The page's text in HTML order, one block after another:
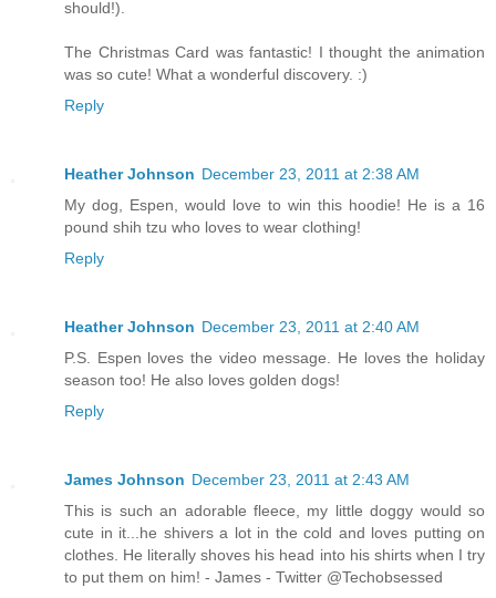
should!).
The Christmas Card was fantastic! I thought the animation
was so cute! What a wonderful discovery. :)
Reply
Heather Johnson December 23, 2011 at 2:38 AM
My dog, Espen, would love to win this hoodie! He is a 16
pound shih tzu who loves to wear clothing!
Reply
Heather Johnson December 23, 2011 at 2:40 AM
P.S. Espen loves the video message. He loves the holiday
season too! He also loves golden dogs!
Reply
James Johnson December 23, 2011 at 2:43 AM
This is such an adorable fleece, my little doggy would so
cute in it...he shivers a lot in the cold and loves putting on
clothes. He literally shoves his head into his shirts when I try
to put them on him! - James - Twitter @Techobsessed